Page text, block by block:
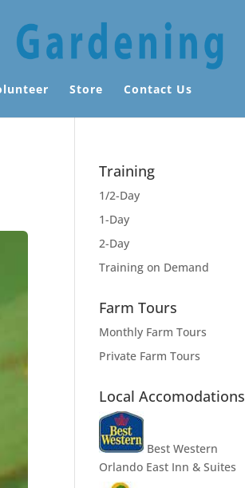
Store Contact Us
Training
1/2-Day
1-Day
2-Day
Training on Demand
Farm Tours
Monthly Farm Tours
Private Farm Tours
Local Accomodations
Best Western
Orlando East Inn & Suites